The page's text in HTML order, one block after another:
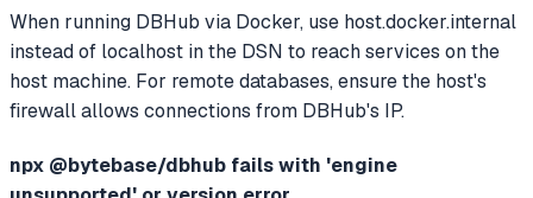
When running DBHub via Docker, use host.docker.internal
instead of localhost in the DSN to reach services on the
host machine. For remote databases, ensure the host's
firewall allows connections from DBHub's IP.
npx @bytebase/dbhub fails with 'engine